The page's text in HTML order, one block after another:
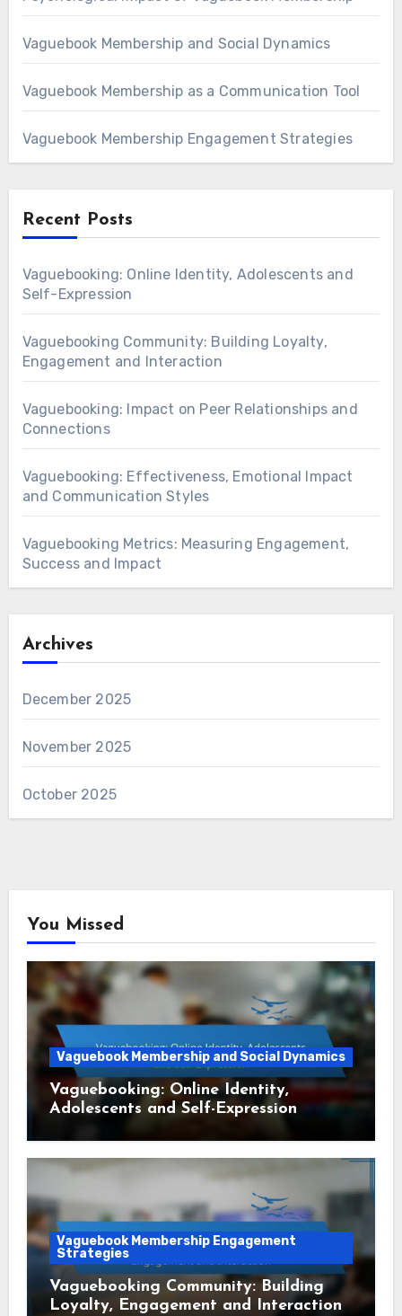
Vaguebook Membership and Social Dynamics
Vaguebook Membership as a Communication Tool
Vaguebook Membership Engagement Strategies
Recent Posts
Vaguebooking: Online Identity, Adolescents and
Self-Expression
Vaguebooking Community: Building Loyalty,
Engagement and Interaction
Vaguebooking: Impact on Peer Relationships and
Connections
Vaguebooking: Effectiveness, Emotional Impact
and Communication Styles
Vaguebooking Metrics: Measuring Engagement,
Success and Impact
Archives
December 2025
November 2025
October 2025
You Missed
Vaguebook Membership and Social Dynamics
Vaguebooking: Online Identity,
Adolescents and Self-Expression
Vaguebook Membership Engagement
Strategies
Vaguebooking Community: Building
Loyalty, Engagement and Interaction